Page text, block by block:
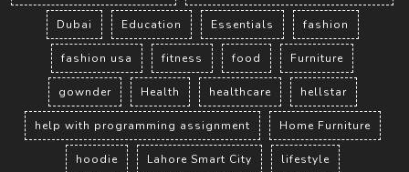
Dubai Education Essentials fashion
fashion usa fitness food Furniture
gownder Health healthcare hellstar
help with programming assignment Home Furniture
hoodie Lahore Smart City lifestyle